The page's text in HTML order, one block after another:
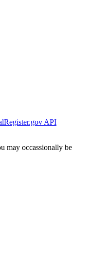
API
may occassionally be